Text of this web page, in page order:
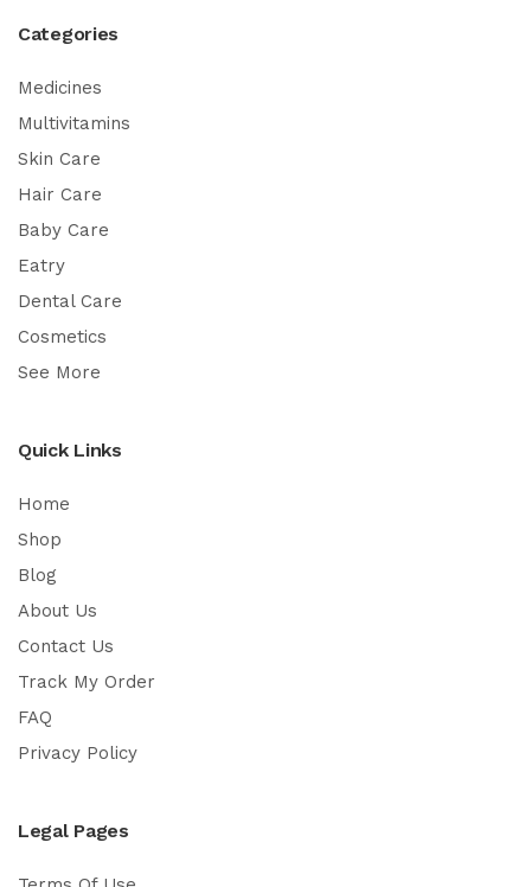
Categories
Medicines
Multivitamins
Skin Care
Hair Care
Baby Care
Eatry
Dental Care
Cosmetics
See More
Quick Links
Home
Shop
Blog
About Us
Contact Us
Track My Order
FAQ
Privacy Policy
Legal Pages